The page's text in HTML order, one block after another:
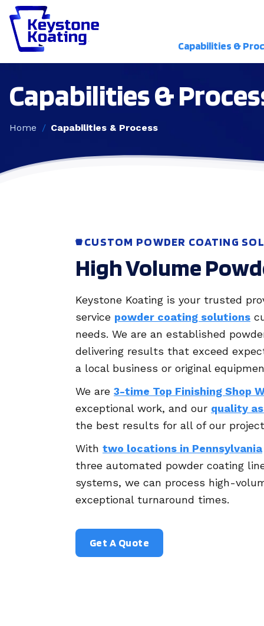
Capabilities &
Capabilities &
Home Capabilities & Process
CUSTOM POWDER COATING
High Volume
Keystone Koating is your trusted
service powder coating solutions
needs. We are an established
delivering results that exceed
a local business or original
We are 3-time Top Finishing Shop
exceptional work, and our quality
the best results for all of our
With two locations in Pennsylvania
three automated powder coating
systems, we can process high-
exceptional turnaround times.
Get A Quote